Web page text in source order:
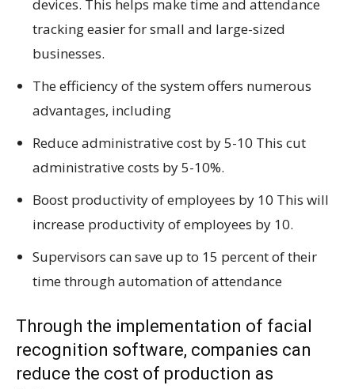
devices. This helps make time and attendance
tracking easier for small and large-sized
businesses.
The efficiency of the system offers numerous
advantages, including
Reduce administrative cost by 5-10 This cut
administrative costs by 5-10%.
Boost productivity of employees by 10 This will
increase productivity of employees by 10.
Supervisors can save up to 15 percent of their
time through automation of attendance
Through the implementation of facial
recognition software, companies can
reduce the cost of production as